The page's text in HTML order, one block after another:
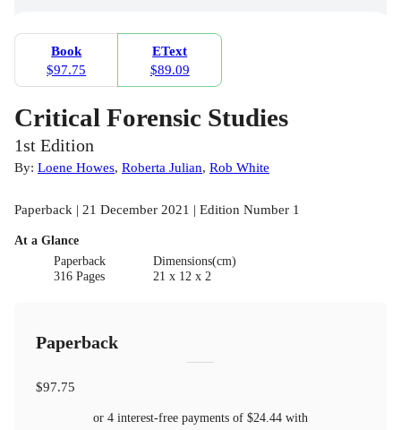
Book
$97.75
EText
$89.09
Critical Forensic Studies
1st Edition
By: Loene Howes, Roberta Julian, Rob White
Paperback | 21 December 2021 | Edition Number 1
At a Glance
Paperback
316 Pages
Dimensions(cm)
21 x 12 x 2
Paperback
$97.75
or 4 interest-free payments of $24.44 with